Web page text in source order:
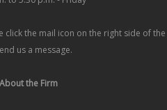
the mail icon on the right side of
us a message.
About the Firm